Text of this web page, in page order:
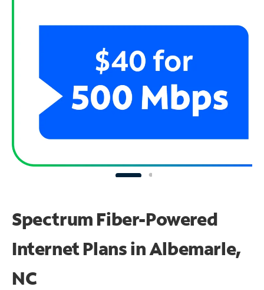
Spectrum Fiber-Powered
Internet Plans in Albemarle,
NC